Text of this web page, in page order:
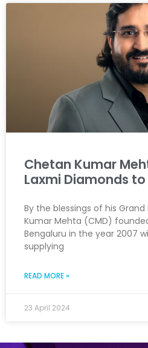
Chetan Kumar
Laxmi Diamonds
By the blessings of his
Kumar Mehta (CMD)
Bengaluru in the year 2007
supplying
READ MORE »
23 April 2024